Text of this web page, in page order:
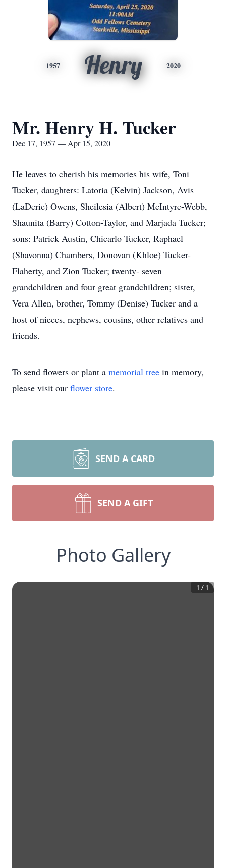
1957 Henry 2020
Mr. Henry H. Tucker
Dec 17, 1957 — Apr 15, 2020
He leaves to cherish his memories his wife, Toni
Tucker, daughters: Latoria (Kelvin) Jackson, Avis
(LaDeric) Owens, Sheilesia (Albert) McIntyre-Webb,
Shaunita (Barry) Cotton-Taylor, and Marjada Tucker;
sons: Patrick Austin, Chicarlo Tucker, Raphael
(Shavonna) Chambers, Donovan (Khloe) Tucker-
Flaherty, and Zion Tucker; twenty- seven
grandchildren and four great grandchildren; sister,
Vera Allen, brother, Tommy (Denise) Tucker and a
host of nieces, nephews, cousins, other relatives and
friends.
To send flowers or plant a memorial tree in memory,
please visit our flower store.
SEND A CARD
SEND A GIFT
Photo Gallery
1 / 1